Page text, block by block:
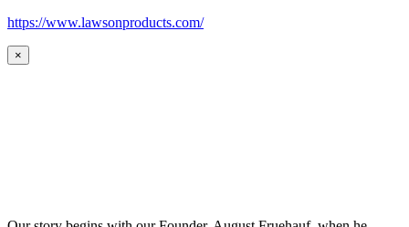
https://www.lawsonproducts.com/
×